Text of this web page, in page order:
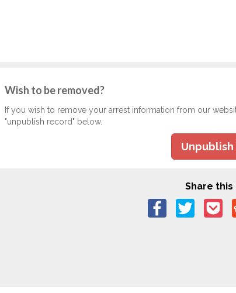
Wish to be removed?
If you wish to remove your arrest information from our
"unpublish record" below.
Share